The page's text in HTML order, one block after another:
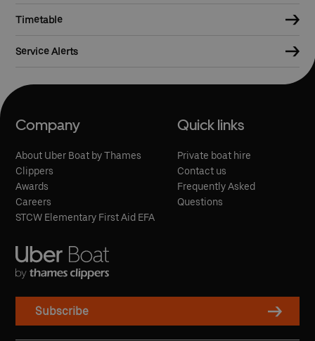
Timetable
Service Alerts
Subscribe
Company
About Uber Boat by Thames
Clippers
Awards
Careers
STCW Elementary First Aid EFA
Quick links
Private boat hire
Contact us
Frequently Asked
Questions